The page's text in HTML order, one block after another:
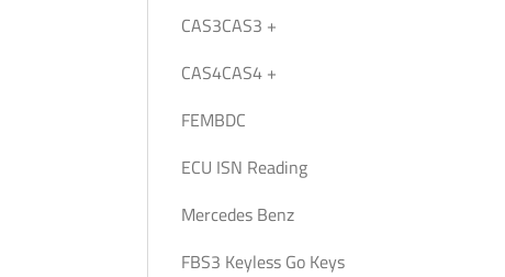
CAS3CAS3 +
CAS4CAS4 +
FEMBDC
ECU ISN Reading
Mercedes Benz
FBS3 Keyless Go Keys